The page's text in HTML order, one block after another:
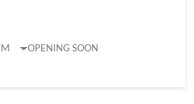
OPENING SOON